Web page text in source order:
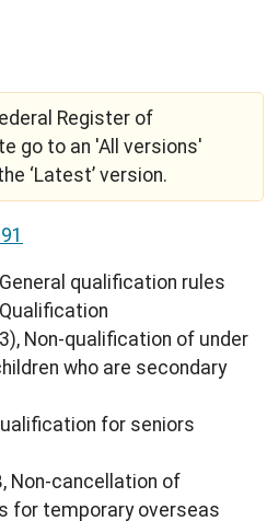
Register of
go to an 'All versions'
‘Latest’ version.
qualification rules
Non-qualification of under
who are secondary
for seniors
Non-cancellation of
for temporary overseas